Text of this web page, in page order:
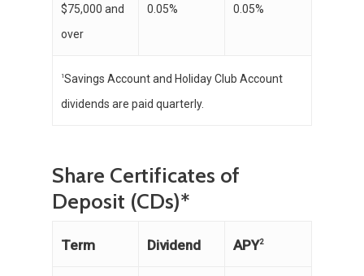
$75,000 and
over
0.05% 0.05%
1 Savings Account and Holiday Club Account
dividends are paid quarterly.
Share Certificates of
Deposit (CDs)*
Term Dividend APY2